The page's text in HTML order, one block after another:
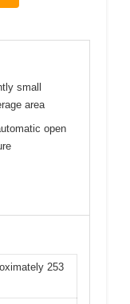
small
area
open
253